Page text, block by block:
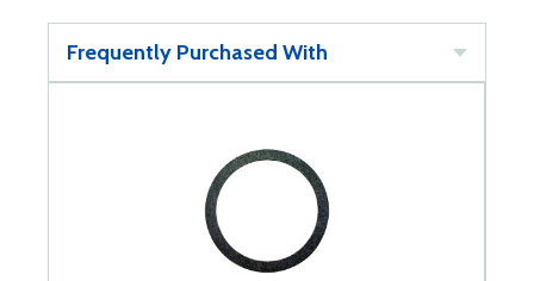
Frequently Purchased With